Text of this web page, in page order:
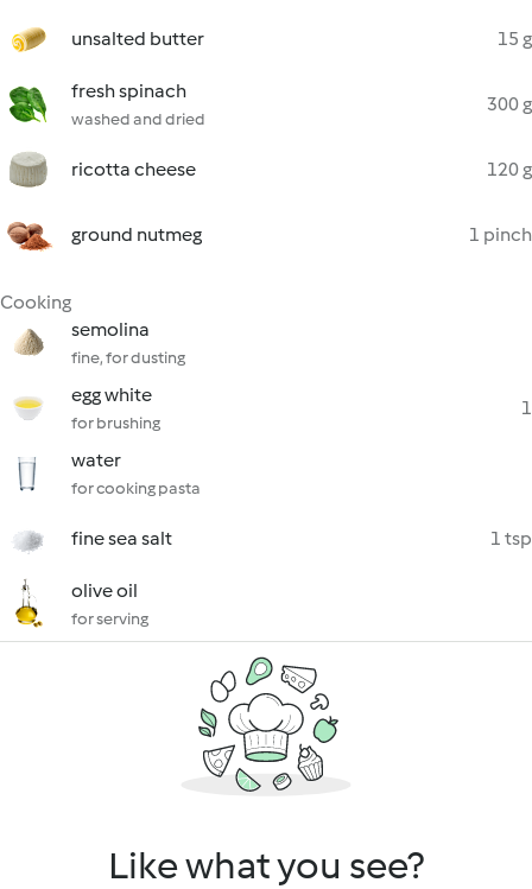
unsalted butter 15 g
fresh spinach
washed and dried
300 g
ricotta cheese 120 g
ground nutmeg 1 pinch
Cooking
semolina
fine, for dusting
egg white
for brushing
1
water
for cooking pasta
fine sea salt 1 tsp
olive oil
for serving
Like what you see?